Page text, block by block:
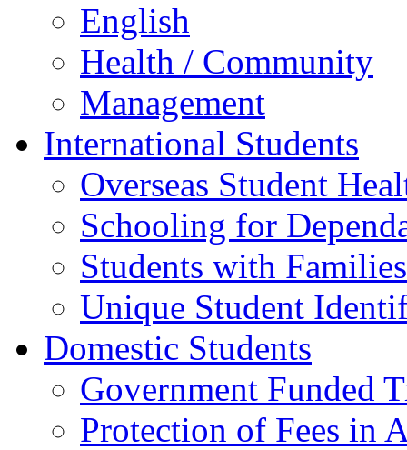
English
Health / Community
Management
International Students
Overseas Student
Schooling for
Students with Families
Unique Student
Domestic Students
Government Funded
Protection of Fees in